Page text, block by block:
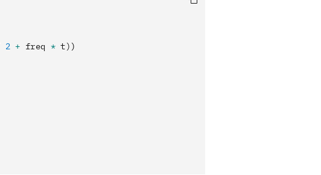
2 + freq * t))